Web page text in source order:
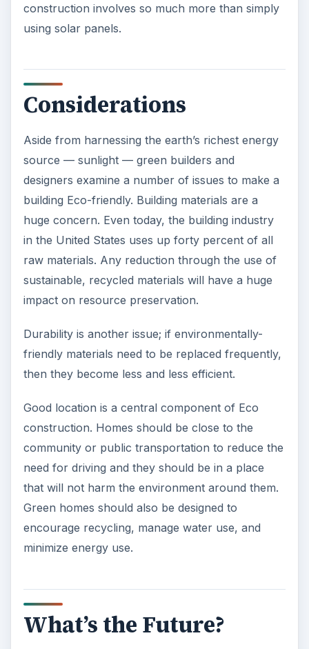
construction involves so much more than simply
using solar panels.
Considerations
Aside from harnessing the earth’s richest energy
source — sunlight — green builders and
designers examine a number of issues to make a
building Eco-friendly. Building materials are a
huge concern. Even today, the building industry
in the United States uses up forty percent of all
raw materials. Any reduction through the use of
sustainable, recycled materials will have a huge
impact on resource preservation.
Durability is another issue; if environmentally-
friendly materials need to be replaced frequently,
then they become less and less efficient.
Good location is a central component of Eco
construction. Homes should be close to the
community or public transportation to reduce the
need for driving and they should be in a place
that will not harm the environment around them.
Green homes should also be designed to
encourage recycling, manage water use, and
minimize energy use.
What’s the Future?